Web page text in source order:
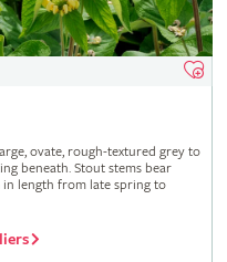
ovate, rough-textured grey to
beneath. Stout stems bear
length from late spring to